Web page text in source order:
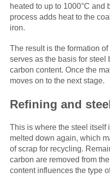
heated to up to 1000°C and
process adds heat to the
iron.
The result is the formation
serves as the basis for steel
carbon content. Once the
moves on to the next stage.
Refining and
This is where the steel itself
melted down again, which
of scrap for recycling.
carbon are removed from
content influences the type